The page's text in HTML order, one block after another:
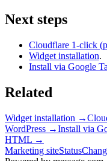
Next steps
Cloudflare 1-click
Widget installation.
Install via Google
Related
Widget installation →
WordPress →Install via
HTML →
Marketing siteStatus